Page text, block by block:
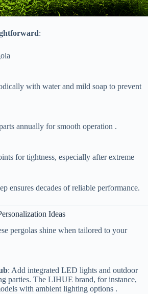
​:
with water and mild soap to prevent
annually for smooth operation .
for tightness, especially after extreme
ensures decades of reliable performance.
Ideas
pergolas shine when tailored to your
​: Add integrated LED lights and outdoor
parties. The LIHUE brand, for instance,
with ambient lighting options .